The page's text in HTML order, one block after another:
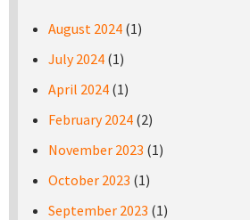
August 2024 (1)
July 2024 (1)
April 2024 (1)
February 2024 (2)
November 2023 (1)
October 2023 (1)
September 2023 (1)